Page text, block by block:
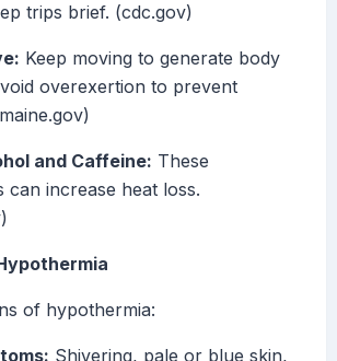
trips brief. (cdc.gov)
Keep moving to generate body
overexertion to prevent
and Caffeine: These
can increase heat loss.
of hypothermia:
Shivering, pale or blue skin,